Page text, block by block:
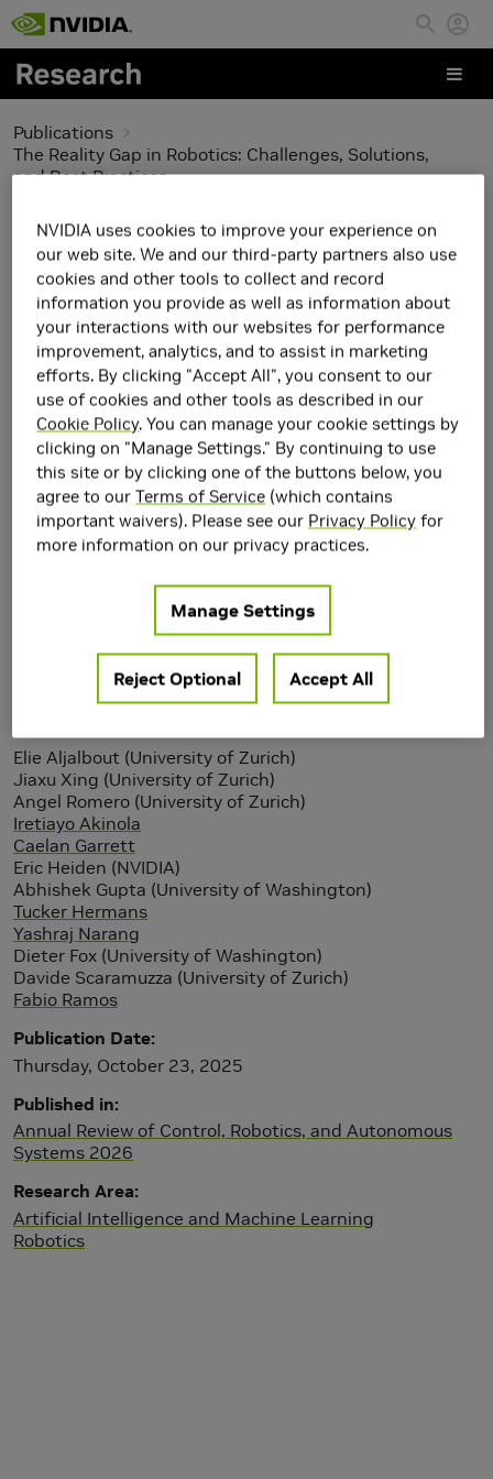
Skip to main content
Publications
The Reality Gap in Robotics: Challenges, Solutions,
and Best Practices
The Reality Gap in
Robotics: Challenges,
Solutions, and Best
Practices
Elie Aljalbout (University of Zurich)
Jiaxu Xing (University of Zurich)
Angel Romero (University of Zurich)
Iretiayo Akinola
Caelan Garrett
Eric Heiden (NVIDIA)
Abhishek Gupta (University of Washington)
Tucker Hermans
Yashraj Narang
Dieter Fox (University of Washington)
Davide Scaramuzza (University of Zurich)
Fabio Ramos
Publication Date
Thursday, October 23, 2025
Published in
Annual Review of Control, Robotics, and Autonomous
Systems 2026
Research Area
Artificial Intelligence and Machine Learning
Robotics
NVIDIA uses cookies to improve your experience on
our web site. We and our third-party partners also use
cookies and other tools to collect and record
information you provide as well as information about
your interactions with our websites for performance
improvement, analytics, and to assist in marketing
efforts. By clicking "Accept All", you consent to our
use of cookies and other tools as described in our
Cookie Policy. You can manage your cookie settings by
clicking on "Manage Settings." By continuing to use
this site or by clicking one of the buttons below, you
agree to ourTerms of Service (which contains
important waivers). Please see our Privacy Policy for
more information on our privacy practices.
Manage Settings
Reject Optional Accept All